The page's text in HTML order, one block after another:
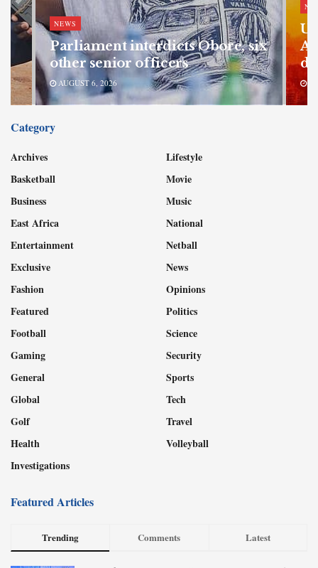
NEWS
Parliament interdicts Obore, six
other senior officers
AUGUST 6, 2026
Category
Archives
Basketball
Business
East Africa
Entertainment
Exclusive
Fashion
Featured
Football
Gaming
General
Global
Golf
Health
Investigations
Lifestyle
Movie
Music
National
Netball
News
Opinions
Politics
Science
Security
Sports
Tech
Travel
Volleyball
Featured Articles
Trending Comments Latest